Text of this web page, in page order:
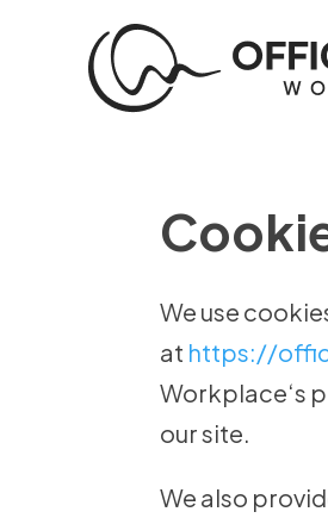
We use
at https://
Workplace‘s
our site.
We also